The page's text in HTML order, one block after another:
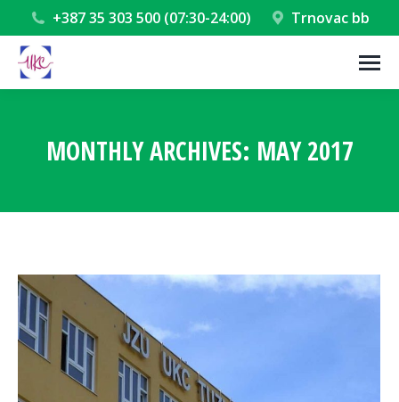
+387 35 303 500 (07:30-24:00) Trnovac bb
MONTHLY ARCHIVES: MAY 2017